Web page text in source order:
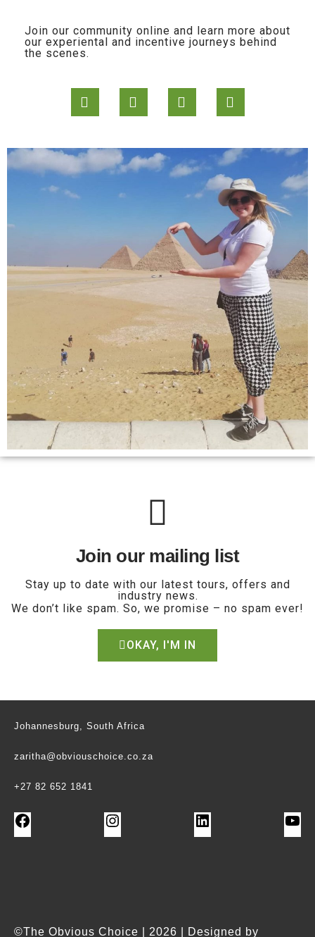
Join our community online and learn more about
our experiental and incentive journeys behind
the scenes.
Join our mailing list
Stay up to date with our latest tours, offers and
industry news.
We don’t like spam. So, we promise – no spam ever!
OKAY, I'M IN
Johannesburg, South Africa
zaritha@obviouschoice.co.za
+27 82 652 1841
©The Obvious Choice | 2026 | Designed by